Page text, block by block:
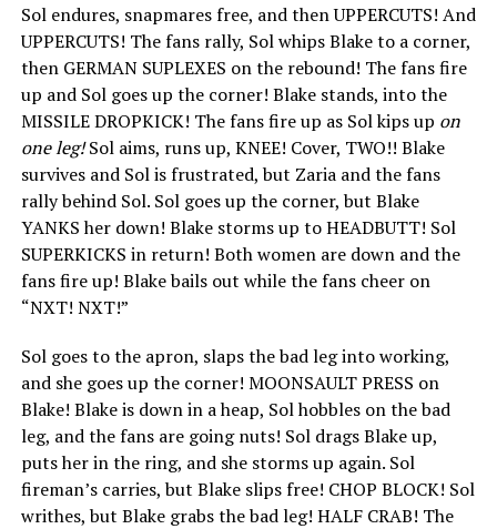
Sol endures, snapmares free, and then UPPERCUTS! And
UPPERCUTS! The fans rally, Sol whips Blake to a corner,
then GERMAN SUPLEXES on the rebound! The fans fire
up and Sol goes up the corner! Blake stands, into the
MISSILE DROPKICK! The fans fire up as Sol kips up on
one leg!Sol aims, runs up, KNEE! Cover, TWO!! Blake
survives and Sol is frustrated, but Zaria and the fans
rally behind Sol. Sol goes up the corner, but Blake
YANKS her down! Blake storms up to HEADBUTT! Sol
SUPERKICKS in return! Both women are down and the
fans fire up! Blake bails out while the fans cheer on
“NXT! NXT!”
Sol goes to the apron, slaps the bad leg into working,
and she goes up the corner! MOONSAULT PRESS on
Blake! Blake is down in a heap, Sol hobbles on the bad
leg, and the fans are going nuts! Sol drags Blake up,
puts her in the ring, and she storms up again. Sol
fireman’s carries, but Blake slips free! CHOP BLOCK! Sol
writhes, but Blake grabs the bad leg! HALF CRAB! The